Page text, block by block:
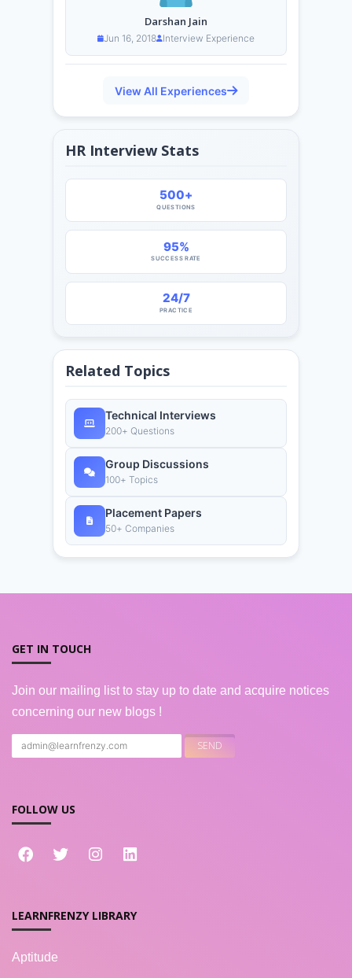
Darshan Jain
Jun 16, 2018 Interview Experience
View All Experiences
HR Interview Stats
500+
QUESTIONS
95%
SUCCESS RATE
24/7
PRACTICE
Related Topics
Technical Interviews
200+ Questions
Group Discussions
100+ Topics
Placement Papers
50+ Companies
GET IN TOUCH
Join our mailing list to stay up to date and acquire notices
concerning our new blogs !
FOLLOW US
LEARNFRENZY LIBRARY
Aptitude